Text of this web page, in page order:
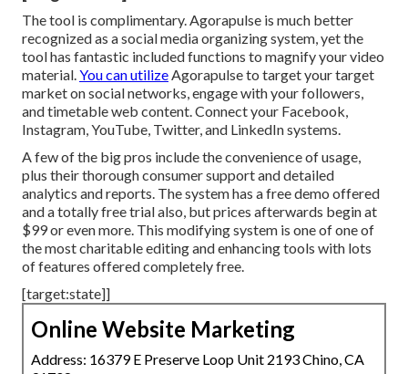
The tool is complimentary. Agorapulse is much better
recognized as a social media organizing system, yet the
tool has fantastic included functions to magnify your video
material.You can utilizeAgorapulse to target your target
market on social networks, engage with your followers,
and timetable web content. Connect your Facebook,
Instagram, YouTube, Twitter, and LinkedIn systems.
A few of the big pros include the convenience of usage,
plus their thorough consumer support and detailed
analytics and reports. The system has a free demo offered
and a totally free trial also, but prices afterwards begin at
$99 or even more. This modifying system is one of one of
the most charitable editing and enhancing tools with lots
of features offered completely free.
[target:state]]
Online Website Marketing
Address: 16379 E Preserve Loop Unit 2193 Chino, CA